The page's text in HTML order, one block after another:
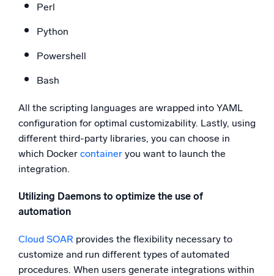
Perl
Python
Powershell
Bash
All the scripting languages are wrapped into YAML
configuration for optimal customizability. Lastly, using
different third-party libraries, you can choose in
which Docker container you want to launch the
integration.
Utilizing Daemons to optimize the use of
automation
Cloud SOAR provides the flexibility necessary to
customize and run different types of automated
procedures. When users generate integrations within